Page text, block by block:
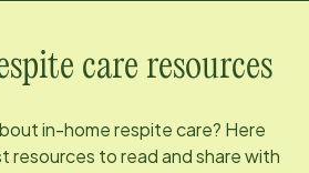
care resources
in-home respite care? Here
resources to read and share with